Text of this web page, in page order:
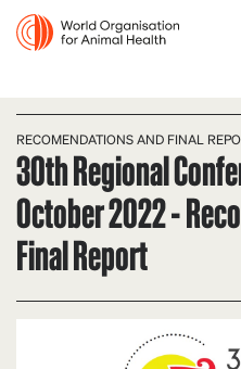
RECOMENDATIONS AND FINAL
30th Regional
October 2022 -
Final Report